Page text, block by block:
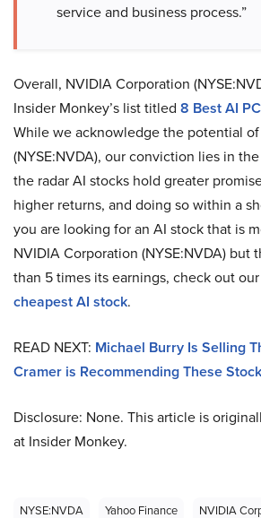
service and business process.”
Overall, NVIDIA Corporation
Insider Monkey’s list titled 8 Best AI
While we acknowledge the potential
(NYSE:NVDA), our conviction lies in
the radar AI stocks hold greater
higher returns, and doing so within a
you are looking for an AI stock that is
NVIDIA Corporation (NYSE:NVDA) but
than 5 times its earnings, check out
cheapest AI stock.
READ NEXT: Michael Burry Is Selling
Cramer is Recommending These
Disclosure: None. This article is
at Insider Monkey.
NYSE:NVDA Yahoo Finance
NVIDIA